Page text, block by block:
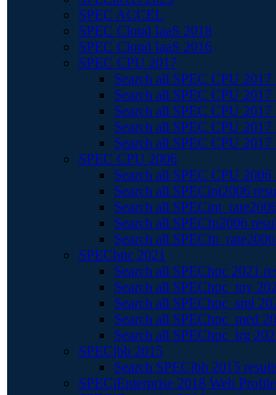
SPEC ACCEL
SPEC Cloud IaaS 2018
SPEC Cloud IaaS 2016
SPEC CPU 2017
Search all SPEC CPU 2017
Search all SPEC CPU 2017
Search all SPEC CPU 2017
Search all SPEC CPU
Search all SPEC CPU
SPEC CPU 2006
Search all SPEC CPU 2006
Search all SPECint2006
Search all
Search all SPECfp2006
Search all
SPEChpc 2021
Search all SPEChpc 2021
Search all SPEChpc_tny
Search all SPEChpc_sml
Search all SPEChpc_med
Search all SPEChpc_lrg
SPECjbb 2015
Search SPECjbb 2015
SPECjEnterprise 2018 Web Profile